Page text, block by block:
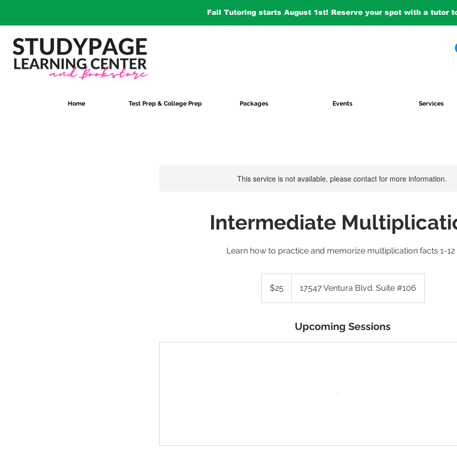
Fall Tutoring starts August 1st! Reserve your spot with a tutor
Home Test Prep & College Prep Packages Events Services
This service is not available, please contact for more information.
Intermediate
Learn how to practice and memorize multiplication facts 1-12
dollars$25 17547 Ventura Blvd. Suite #106
Upcoming Sessions